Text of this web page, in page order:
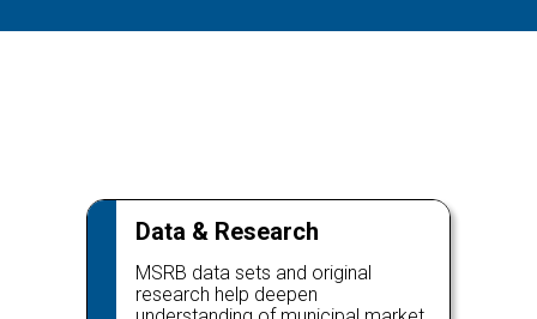
Data & Research
MSRB data sets and original
research help deepen